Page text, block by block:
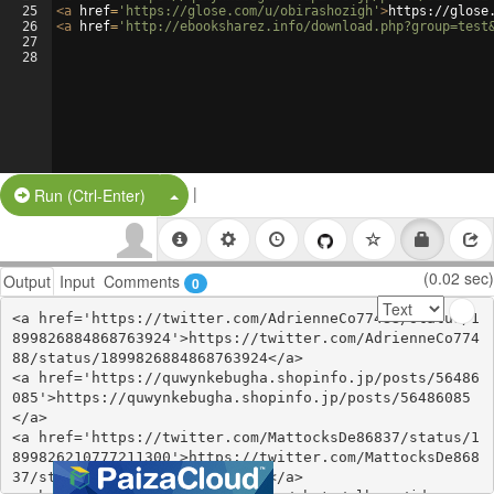
25
26
27
28
<a href= 'https://glose.com/u/obirashozigh' >https://
<a href= 'http://ebooksharez.info/
Run (Ctrl-Enter) Split Button!
|
Output Input Comments 0 (0.02 sec)
<a href='https://twitter.com/AdrienneCo77488/status/1
899826884868763924'>https://twitter.com/AdrienneCo774
88/status/1899826884868763924</a>
<a href='https://quwynkebugha.shopinfo.jp/posts/56486
085'>https://quwynkebugha.shopinfo.jp/posts/56486085
</a>
<a href='https://twitter.com/MattocksDe86837/status/1
899826210777211300'>https://twitter.com/MattocksDe868
37/status/1899826210777211300</a>